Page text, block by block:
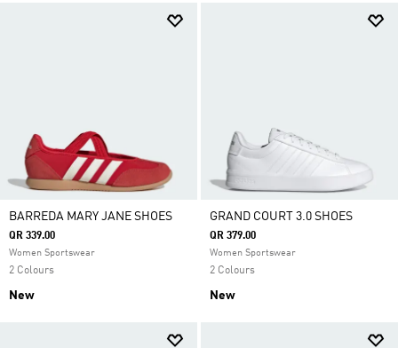
BARREDA MARY JANE SHOES
QR 339.00
Women Sportswear
2 Colours
New
GRAND COURT 3.0 SHOES
QR 379.00
Women Sportswear
2 Colours
New